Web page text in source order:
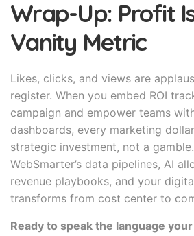
Wrap-Up: Profit
Vanity Metric
Likes, clicks, and views are
register. When you embed ROI
campaign and empower teams
dashboards, every marketing
strategic investment, not a
WebSmarter’s data pipelines, AI
revenue playbooks, and your
transforms from cost center to
Ready to speak the language your